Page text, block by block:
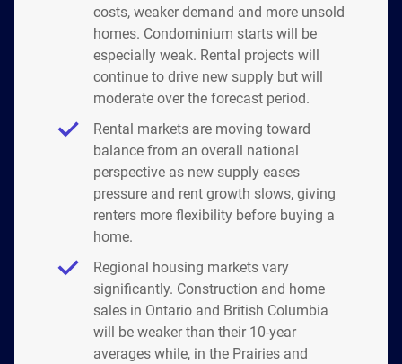
costs, weaker demand and more unsold
homes. Condominium starts will be
especially weak. Rental projects will
continue to drive new supply but will
moderate over the forecast period.
Rental markets are moving toward
balance from an overall national
perspective as new supply eases
pressure and rent growth slows, giving
renters more flexibility before buying a
home.
Regional housing markets vary
significantly. Construction and home
sales in Ontario and British Columbia
will be weaker than their 10-year
averages while, in the Prairies and